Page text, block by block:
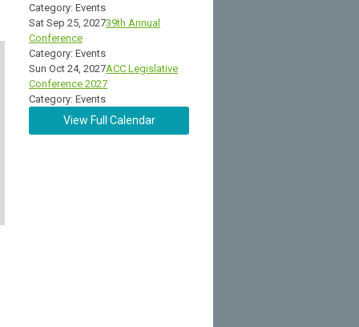
Category: Events
Sat Sep 25, 202739th Annual
Conference
Category: Events
Sun Oct 24, 2027ACC Legislative
Conference 2027
Category: Events
View Full Calendar